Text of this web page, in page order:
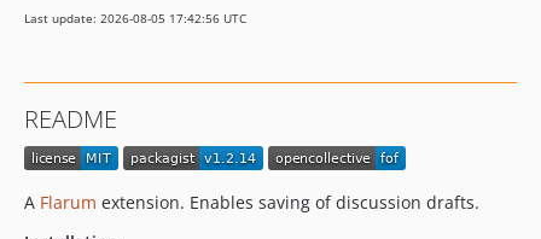
1.2.9
1.2.6
1.2.5
Last update: 2026-08-05 17:42:56 UTC
README
A Flarum extension. Enables saving of discussion drafts.